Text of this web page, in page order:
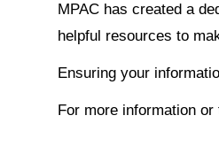
MPAC has created a
helpful resources to
Ensuring your
For more information